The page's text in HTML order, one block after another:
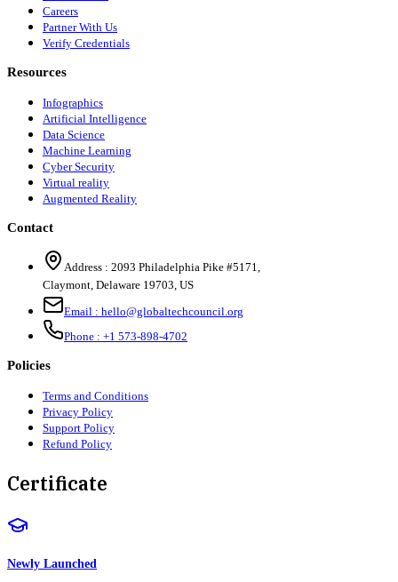
Careers
Partner With Us
Verify Credentials
Resources
Infographics
Artificial Intelligence
Data Science
Machine Learning
Cyber Security
Virtual reality
Augmented Reality
Contact
Address : 2093 Philadelphia Pike #5171
Claymont Delaware 19703 US
Email : hello@globaltechcouncil.org
Phone : +1 573-898-4702
Policies
Terms and Conditions
Privacy Policy
Support Policy
Refund Policy
Certificate
Newly Launched